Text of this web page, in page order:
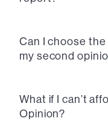
Can I choose
my second
What if I can’t
Opinion?